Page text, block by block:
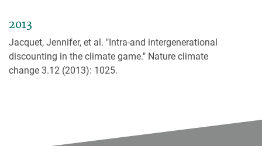
2013
Jacquet, Jennifer, et al. "Intra-and intergenerational
discounting in the climate game." Nature climate
change 3.12 (2013): 1025.